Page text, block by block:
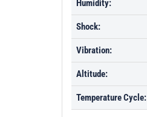
Humidity:
Shock:
Vibration:
Altitude:
Temperature Cycle: